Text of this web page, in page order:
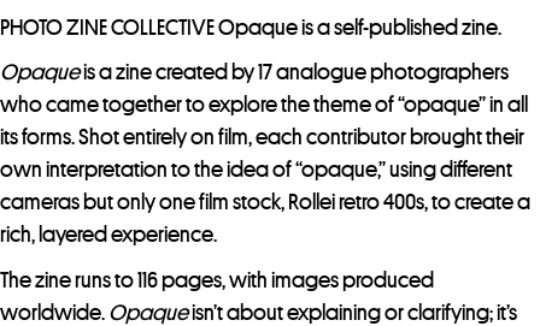
PHOTO ZINE COLLECTIVE Opaque is a self-published zine.
Opaqueis a zine created by 17 analogue photographers
who came together to explore the theme of “opaque” in all
its forms. Shot entirely on film, each contributor brought their
own interpretation to the idea of “opaque,” using different
cameras but only one film stock, Rollei retro 400s, to create a
rich, layered experience.
The zine runs to 116 pages, with images produced
worldwide. Opaqueisn’t about explaining or clarifying; it’s